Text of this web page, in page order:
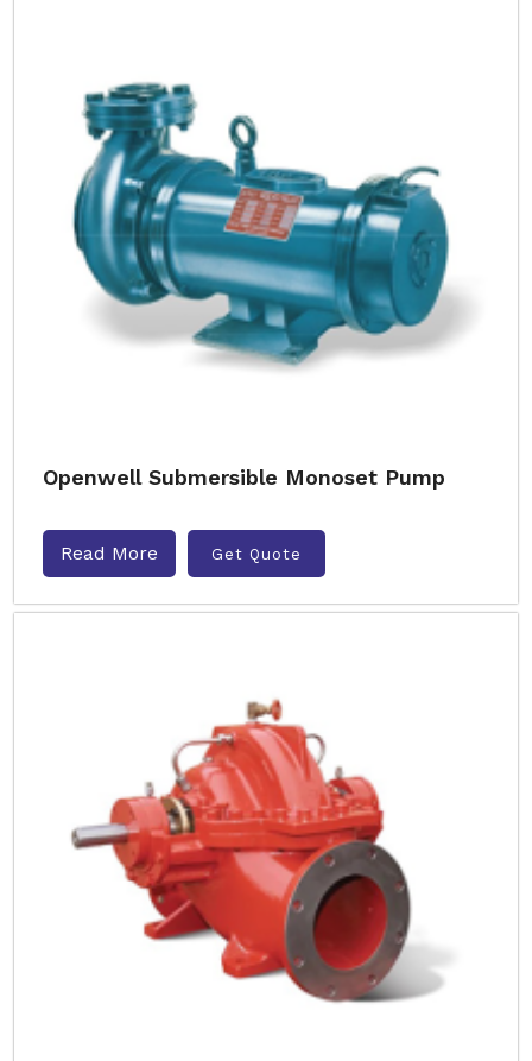
Openwell Submersible Monoset Pump
Read More Get Quote